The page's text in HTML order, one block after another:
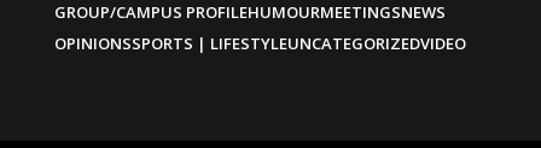
GROUP/CAMPUS PROFILEHUMOURMEETINGSNEWS
OPINIONSSPORTS | LIFESTYLEUNCATEGORIZEDVIDEO